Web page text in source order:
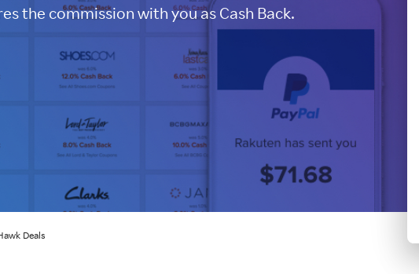
the commission with you as Cash Back.
Deals